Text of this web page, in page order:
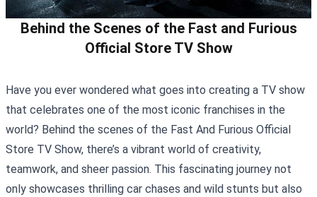
Behind the Scenes of the Fast and Furious
Official Store TV Show
Have you ever wondered what goes into creating a TV show
that celebrates one of the most iconic franchises in the
world? Behind the scenes of the Fast And Furious Official
Store TV Show, there’s a vibrant world of creativity,
teamwork, and sheer passion. This fascinating journey not
only showcases thrilling car chases and wild stunts but also